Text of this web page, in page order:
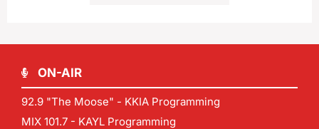
ON-AIR
92.9 "The Moose" - KKIA Programming
MIX 101.7 - KAYL Programming